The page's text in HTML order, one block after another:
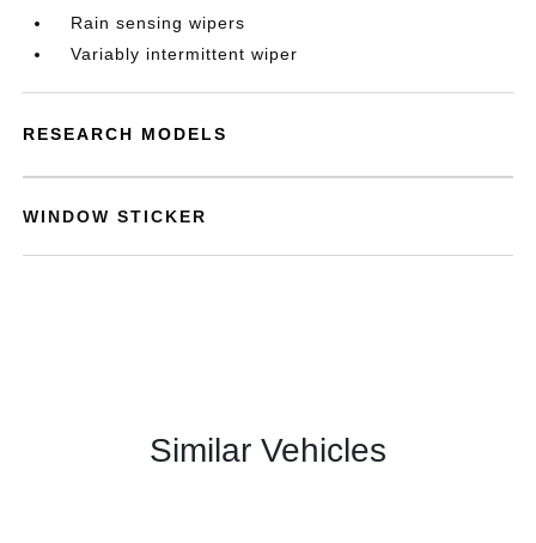
Rain sensing wipers
Variably intermittent wiper
RESEARCH MODELS
WINDOW STICKER
Similar Vehicles